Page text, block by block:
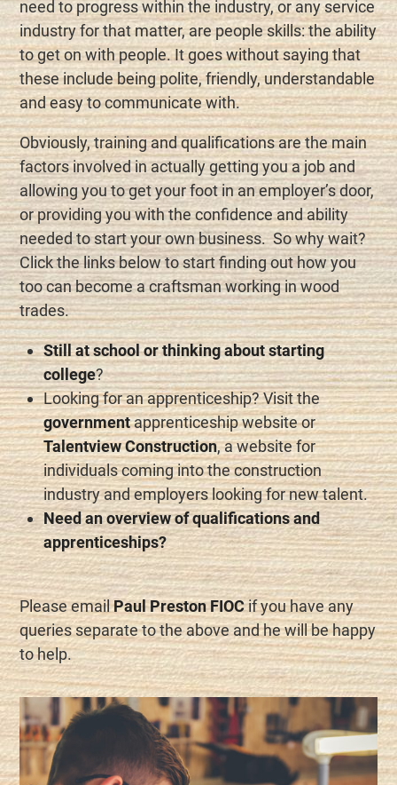
need to progress within the industry, or any service
industry for that matter, are people skills: the ability
to get on with people. It goes without saying that
these include being polite, friendly, understandable
and easy to communicate with.
Obviously, training and qualifications are the main
factors involved in actually getting you a job and
allowing you to get your foot in an employer’s door,
or providing you with the confidence and ability
needed to start your own business. So why wait?
Click the links below to start finding out how you
too can become a craftsman working in wood
trades.
Still at school or thinking about starting
college?
Looking for an apprenticeship? Visit the
governmentapprenticeship website or
Talentview Construction, a website for
individuals coming into the construction
industry and employers looking for new talent.
Need an overview of qualifications and
apprenticeships?
Please emailPaul Preston FIOCif you have any
queries separate to the above and he will be happy
to help.